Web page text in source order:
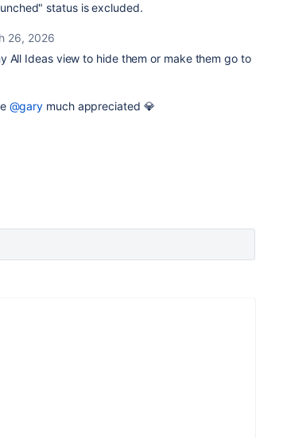
status is excluded.
26, 2026
All Ideas view to hide them or make them go to
@gary much appreciated 💎